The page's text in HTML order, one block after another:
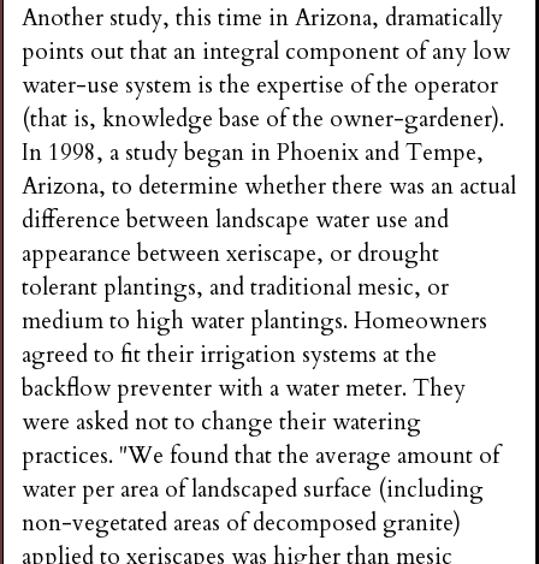
Another study, this time in Arizona, dramatically
points out that an integral component of any low
water-use system is the expertise of the operator
(that is, knowledge base of the owner-gardener).
In 1998, a study began in Phoenix and Tempe,
Arizona, to determine whether there was an actual
difference between landscape water use and
appearance between xeriscape, or drought
tolerant plantings, and traditional mesic, or
medium to high water plantings. Homeowners
agreed to fit their irrigation systems at the
backflow preventer with a water meter. They
were asked not to change their watering
practices. "We found that the average amount of
water per area of landscaped surface (including
non-vegetated areas of decomposed granite)
applied to xeriscapes was higher than mesic